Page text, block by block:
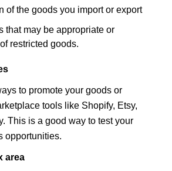
of the goods you import or export
that may be appropriate or
restricted goods.
to promote your goods or
tools like Shopify, Etsy,
This is a good way to test your
opportunities.
area